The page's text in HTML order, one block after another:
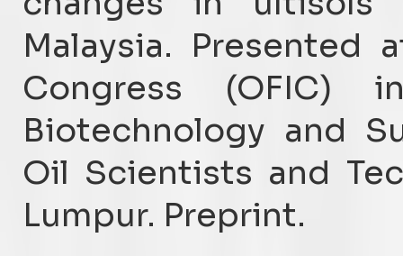
Malaysia. Presented
Congress (OFIC)
Biotechnology and
Oil Scientists and
Lumpur. Preprint.